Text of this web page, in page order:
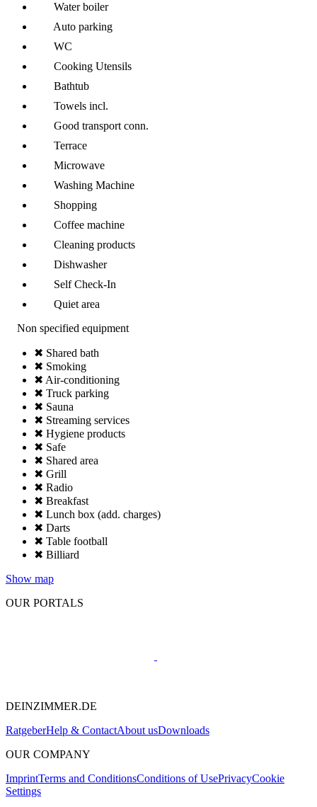
Water boiler
Auto parking
WC
Cooking Utensils
Bathtub
Towels incl.
Good transport conn.
Terrace
Microwave
Washing Machine
Shopping
Coffee machine
Cleaning products
Dishwasher
Self Check-In
Quiet area
Non specified equipment
✖ Shared bath
✖ Smoking
✖ Air-conditioning
✖ Truck parking
✖ Sauna
✖ Streaming services
✖ Hygiene products
✖ Safe
✖ Shared area
✖ Grill
✖ Radio
✖ Breakfast
✖ Lunch box (add. charges)
✖ Darts
✖ Table football
✖ Billiard
Show map
OUR PORTALS
DEINZIMMER.DE
RatgeberHelp & ContactAbout usDownloads
OUR COMPANY
ImprintTerms and ConditionsConditions of UsePrivacyCookie
Settings